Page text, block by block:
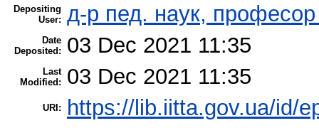
Depositing
User: д-р пед. наук,
Date
Deposited:
03 Dec 2021 11:35
Last
Modified:
03 Dec 2021 11:35
URI: https://lib.iitta.gov.ua/id/